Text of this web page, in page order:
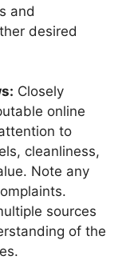
and
desired
Closely
online
to
cleanliness,
Note any
sources
of the